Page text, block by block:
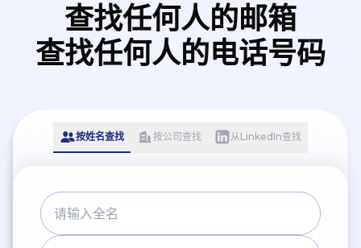
查找任何人的邮箱
查找任何人的电话号码
按姓名查找 按公司查找 从LinkedIn查找